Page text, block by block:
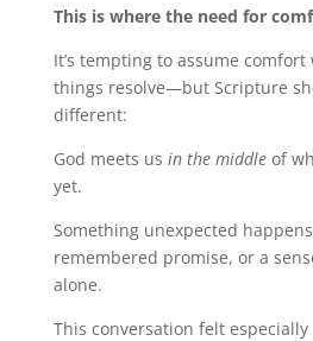
This is where the need for
It’s tempting to assume
things resolve—but Scripture
different:
God meets us in the middleof
yet.
Something unexpected
remembered promise, or a
alone.
This conversation felt